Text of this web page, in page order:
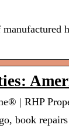
| RHP
book